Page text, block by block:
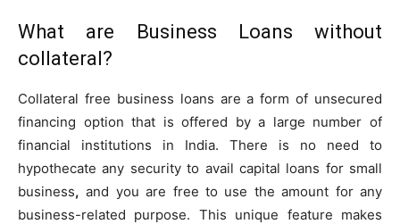
What are Business Loans without
collateral?
Collateral free business loans are a form of unsecured
financing option that is offered by a large number of
financial institutions in India. There is no need to
hypothecate any security to avail capital loans for small
business, and you are free to use the amount for any
business-related purpose. This unique feature makes